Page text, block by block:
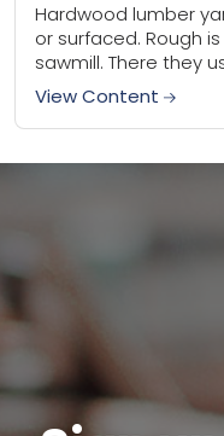
Hardwood lumber
or surfaced. Rough
sawmill. There they
saws...
View Content